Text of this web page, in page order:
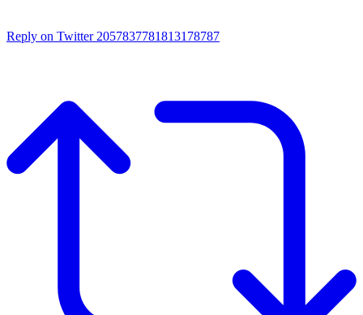
Reply on Twitter 2057837781813178787